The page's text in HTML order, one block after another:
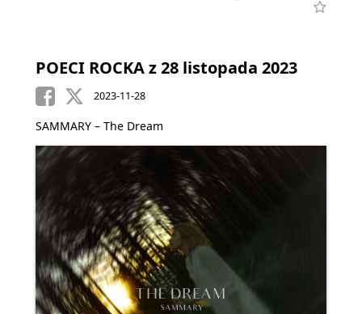
POECI ROCKA z 28 listopada 2023
2023-11-28
SAMMARY – The Dream